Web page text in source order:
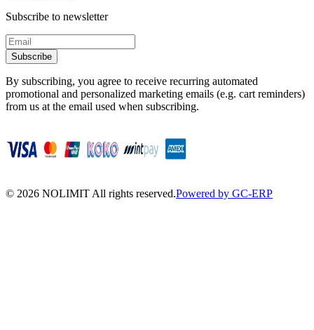
Subscribe to newsletter
Subscribe
By subscribing, you agree to receive recurring automated
promotional and personalized marketing emails (e.g. cart reminders)
from us at the email used when subscribing.
© 2026 NOLIMIT All rights reserved.Powered by GC-ERP